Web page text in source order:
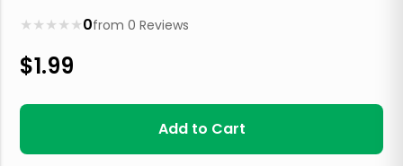
★
★
★
★
★ 0from0 Reviews
$1.99
Add to Cart